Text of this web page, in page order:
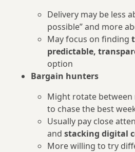
Delivery may be less
possible” and more
May focus on finding
predictable,
option
Bargain hunters
Might rotate between
to chase the best
Usually pay close
and stacking digital
More willing to try